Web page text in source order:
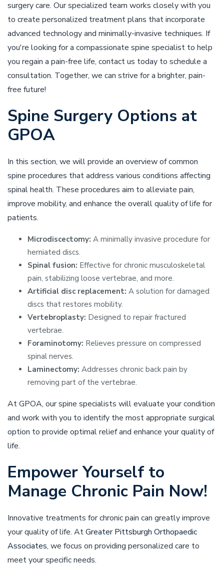
surgery care. Our specialized team works closely with you
to create personalized treatment plans that incorporate
advanced technology and minimally-invasive techniques. If
you're looking for a compassionate spine specialist to help
you regain a pain-free life, contact us today to schedule a
consultation. Together, we can strive for a brighter, pain-
free future!
Spine Surgery Options at
GPOA
In this section, we will provide an overview of common
spine procedures that address various conditions affecting
spinal health. These procedures aim to alleviate pain,
improve mobility, and enhance the overall quality of life for
patients.
Microdiscectomy: A minimally invasive procedure for
herniated discs.
Spinal fusion: Effective for chronic musculoskeletal
pain, stabilizing loose vertebrae, and more.
Artificial disc replacement: A solution for damaged
discs that restores mobility.
Vertebroplasty: Designed to repair fractured
vertebrae.
Foraminotomy: Relieves pressure on compressed
spinal nerves.
Laminectomy: Addresses chronic back pain by
removing part of the vertebrae.
At GPOA, our spine specialists will evaluate your condition
and work with you to identify the most appropriate surgical
option to provide optimal relief and enhance your quality of
life.
Empower Yourself to
Manage Chronic Pain Now!
Innovative treatments for chronic pain can greatly improve
your quality of life. AtGreater Pittsburgh Orthopaedic
Associates, we focus on providing personalized care to
meet your specific needs.